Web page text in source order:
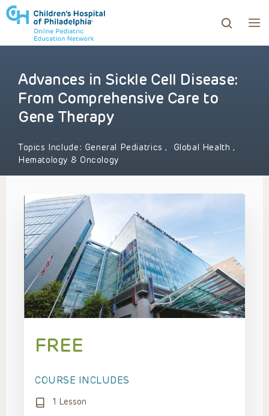
to review and enter to go to the desired page.
Advances in Sickle Cell Disease:
From Comprehensive Care to
Gene Therapy
Topics Include: General Pediatrics, Global Health,
Hematology & Oncology
FREE
COURSE INCLUDES
1 Lesson